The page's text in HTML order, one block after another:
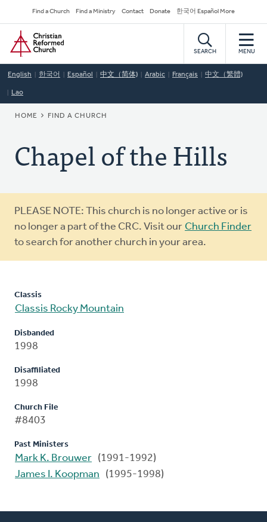
to
main
content
Secondary
Navigation
Find a Church Find a Ministry Contact Donate 한국어 Español More
Home
SEARCH MENU
English 한국어 Español 中文（简体) Arabic Français 中文（繁體)
Lao
BREADCRUMB
HOME FIND A CHURCH
Chapel of the Hills
Warning
message
PLEASE NOTE: This church is no longer active or is
no longer a part of the CRC. Visit our Church Finder
to search for another church in your area.
Classis
Classis Rocky Mountain
Disbanded
1998
Disaffiliated
1998
Church File
#8403
Past Ministers
Mark K. Brouwer (1991-1992)
James I. Koopman
(1995-1998)